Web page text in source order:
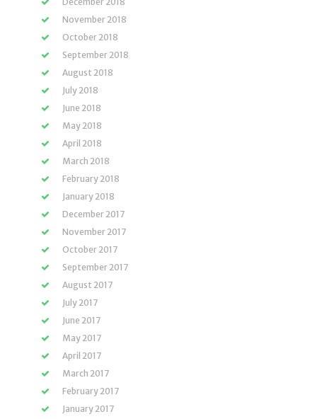
November 2018
October 2018
September 2018
August 2018
July 2018
June 2018
May 2018
April 2018
March 2018
February 2018
January 2018
December 2017
November 2017
October 2017
September 2017
August 2017
July 2017
June 2017
May 2017
April 2017
March 2017
February 2017
January 2017